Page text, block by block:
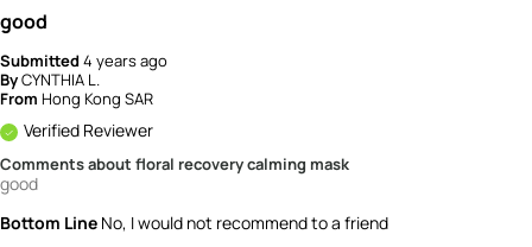
good
Submitted4 years ago
ByCYNTHIA L.
From Hong Kong SAR
Verified Reviewer
Comments about floral recovery calming mask
good
Bottom Line No, I would not recommend to a friend